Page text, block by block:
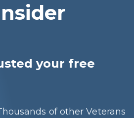
your free
of other Veterans